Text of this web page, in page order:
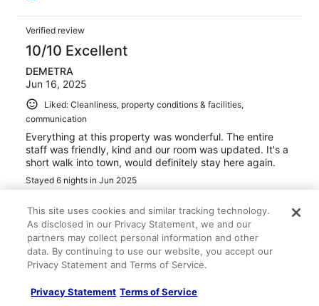
Verified review
10/10 Excellent
DEMETRA
Jun 16, 2025
Liked: Cleanliness, property conditions & facilities,
communication
Everything at this property was wonderful. The entire
staff was friendly, kind and our room was updated. It's a
short walk into town, would definitely stay here again.
Stayed 6 nights in Jun 2025
Verified review
10/10 Excellent
Aug 7, 2024
This site uses cookies and similar tracking technology.
As disclosed in our Privacy Statement, we and our
partners may collect personal information and other
data. By continuing to use our website, you accept our
Privacy Statement and Terms of Service.
Privacy Statement Terms of Service